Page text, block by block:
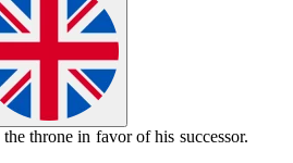
the throne in favor of his successor.